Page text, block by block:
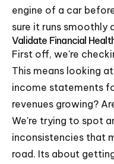
engine of a car
sure it runs smoothly
Validate Financial
First off, we're
This means looking
income statements
revenues growing?
We're trying to spot
inconsistencies that
road. Its about